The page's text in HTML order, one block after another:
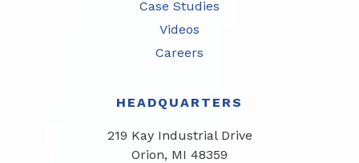
Case Studies
Videos
Careers
HEADQUARTERS
219 Kay Industrial Drive
Orion, MI 48359​